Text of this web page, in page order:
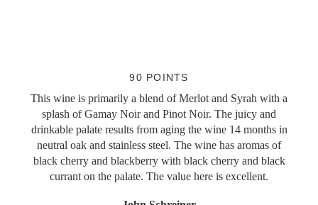
90 POINTS
This wine is primarily a blend of Merlot and Syrah with a
splash of Gamay Noir and Pinot Noir. The juicy and
drinkable palate results from aging the wine 14 months in
neutral oak and stainless steel. The wine has aromas of
black cherry and blackberry with black cherry and black
currant on the palate. The value here is excellent.